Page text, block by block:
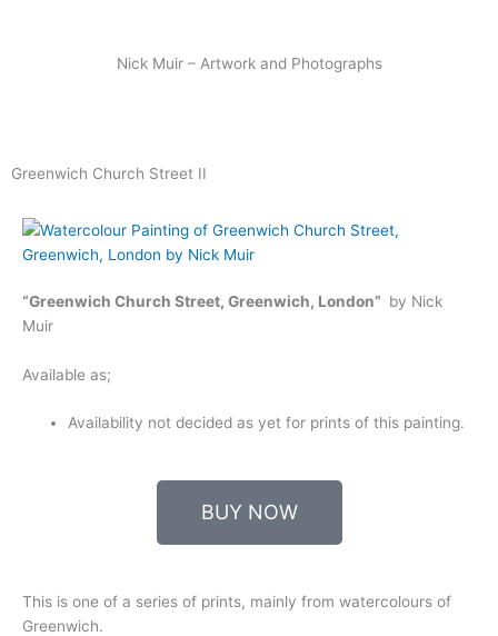
Nick Muir – Artwork and Photographs
Greenwich Church Street II
“Greenwich Church Street, Greenwich, London” by Nick
Muir
Available as;
Availability not decided as yet for prints of this painting.
BUY NOW
This is one of a series of prints, mainly from watercolours of
Greenwich.